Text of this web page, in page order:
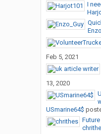
I
Feb 5, 2021
13, 2020
USmarine64$